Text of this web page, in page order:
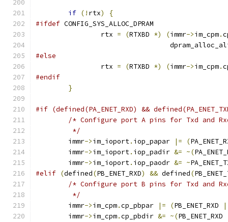
if (! rtx)
{
#ifdef CONFIG_SYS_ALLOC_DPRAM
		rtx
= (RTXBD *) (immr->im_cpm.
#else
		rtx
= (RTXBD *) (immr->im_cpm.
#endif
}
#if (defined(PA_ENET_RXD) &&
/* Configure port A pins for Txd and
	 */
	immr
->im_ioport. iop_papar |= (
	immr
->im_ioport. iop_padir &= ~(
	immr
->im_ioport. iop_paodr &= ~
#elif (defined(PB_ENET_RXD) && defined(
/* Configure port B pins for Txd and
	 */
	immr
->im_cpm.cp_pbpar |= (PB_ENET_RXD |
	immr
->im_cpm.cp_pbdir &= ~(PB_ENET_RXD